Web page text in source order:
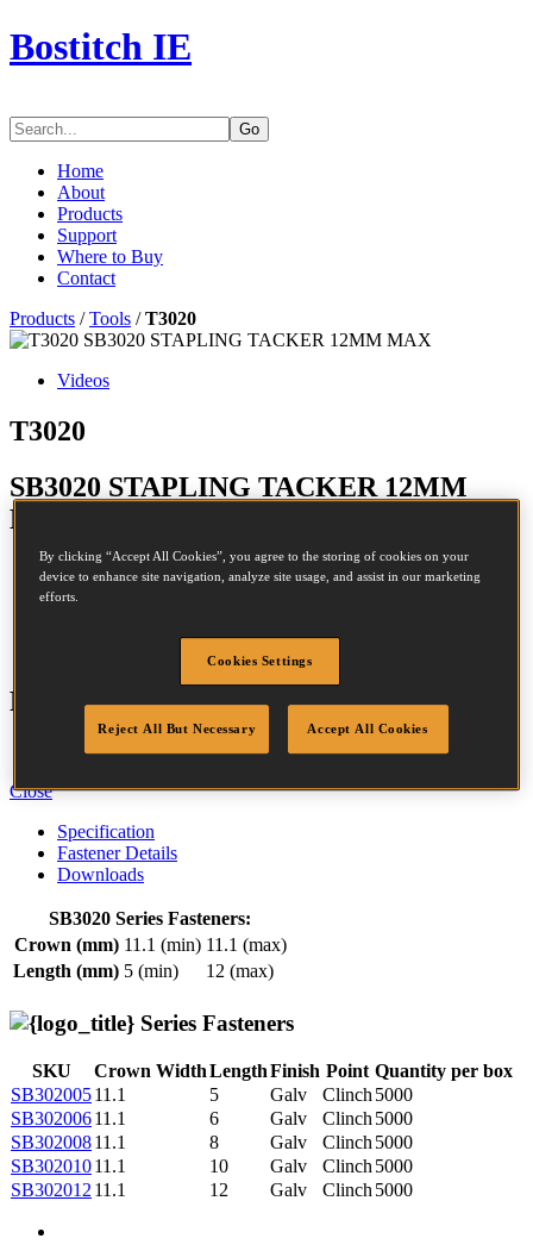
Bostitch IE
Go
Home
About
Products
Support
Where to Buy
Contact
Products /Tools /T3020
Videos
T3020
SB3020 STAPLING TACKER 12MM
MAX
Features
Easy Squeeze Design
Close
Specification
Fastener Details
Downloads
SB3020 Series Fasteners:
Crown (mm) 11.1 (min) 11.1 (max)
Length (mm) 5 (min) 12 (max)
Series Fasteners
SKU Crown WidthLengthFinish Point Quantity per box
SB30200511.1 5 Galv Clinch 5000
SB30200611.1 6 Galv Clinch 5000
SB30200811.1 8 Galv Clinch 5000
SB30201011.1 10 Galv Clinch 5000
SB302012 11.1 12 Galv Clinch 5000
By clicking “Accept All Cookies”, you agree to the storing of cookies on your
device to enhance site navigation, analyze site usage, and assist in our marketing
efforts.
Cookies Settings
Reject All But Necessary Accept All Cookies